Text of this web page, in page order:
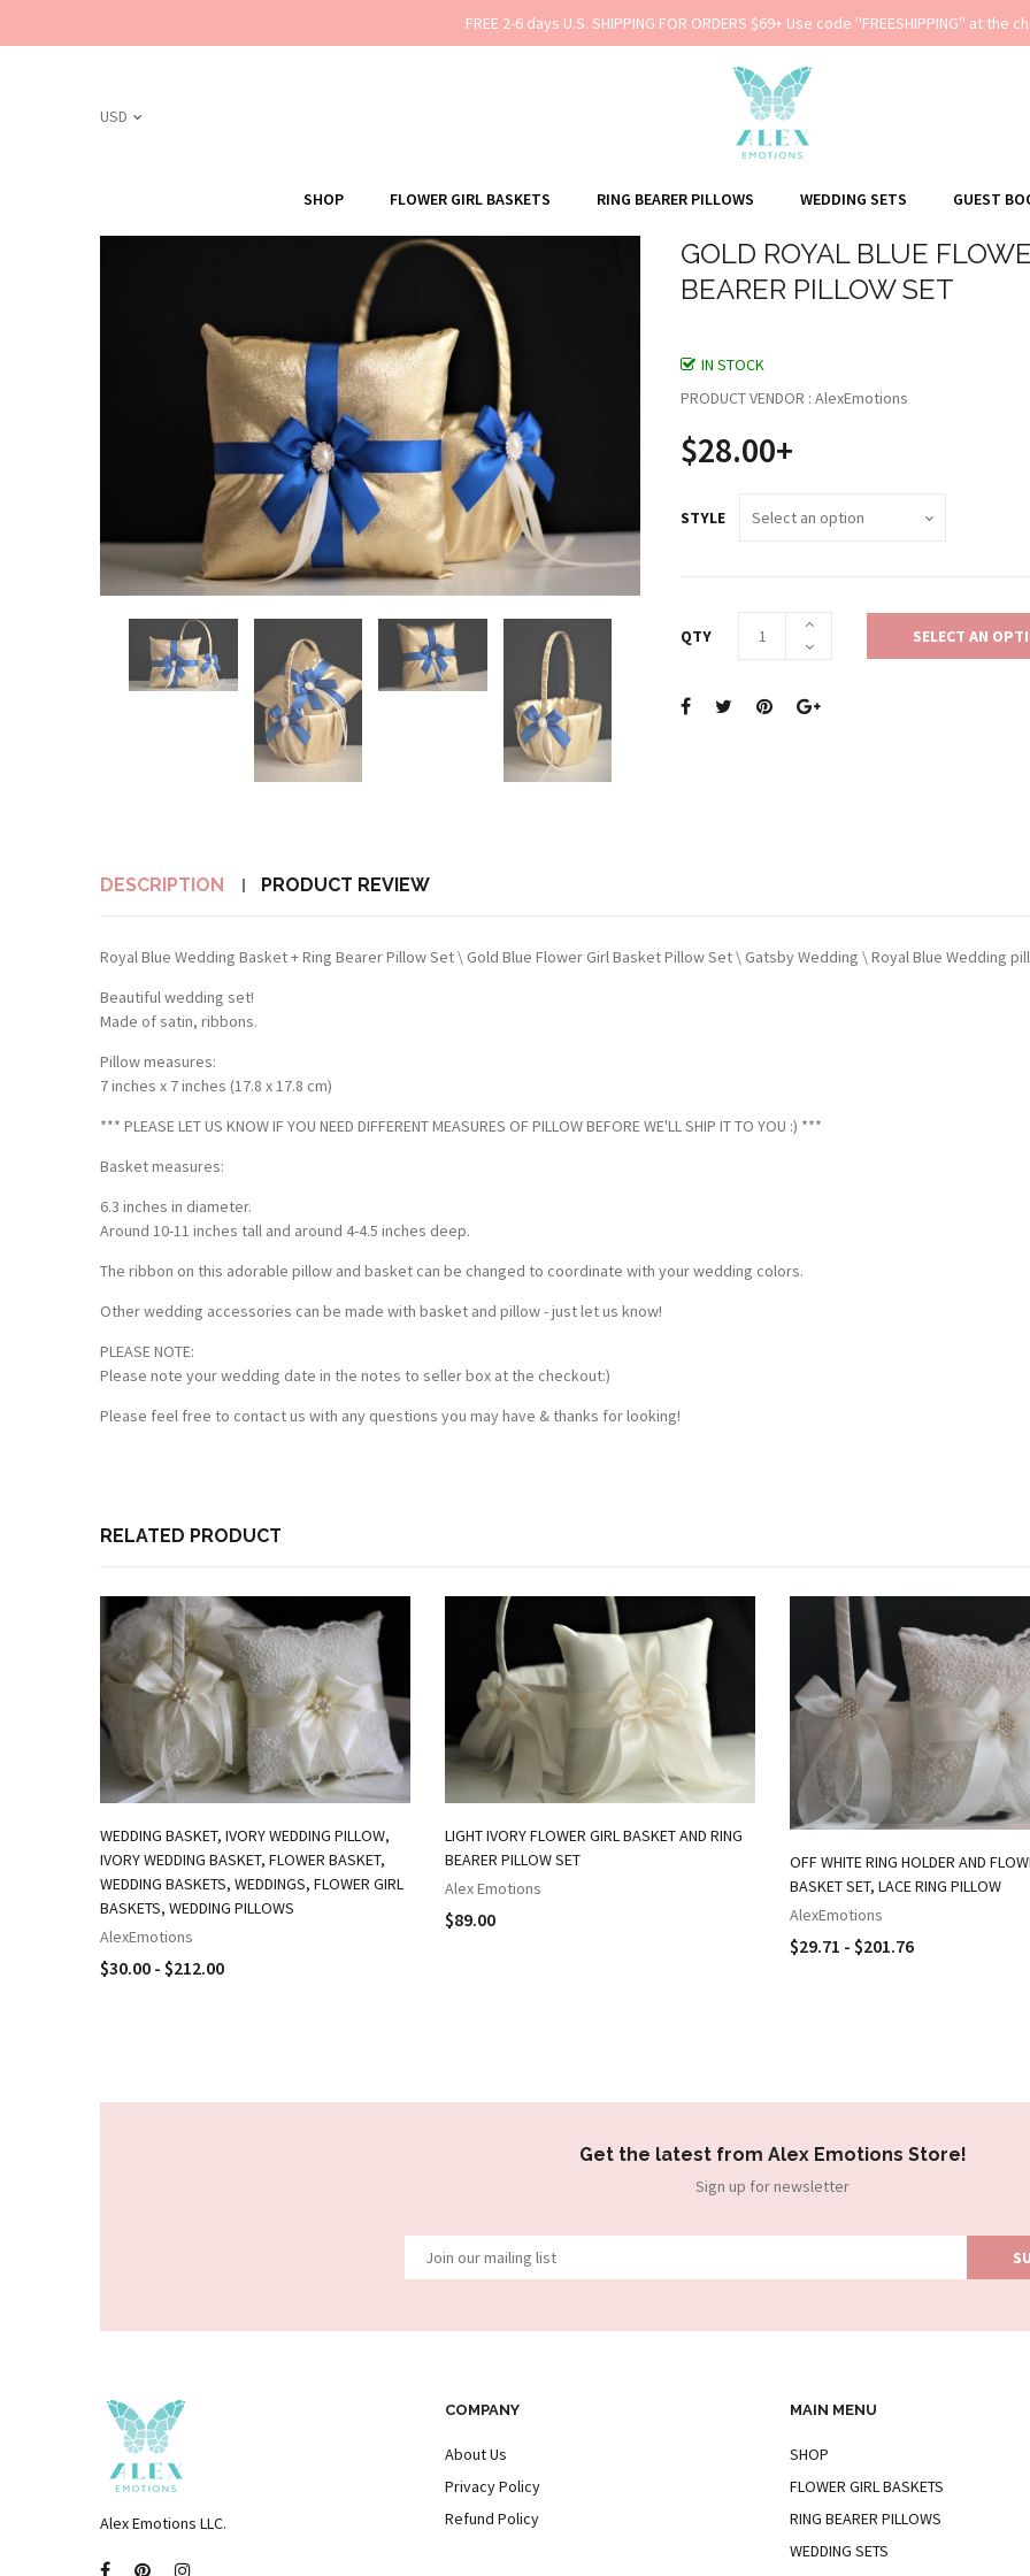
FREE 2-6 days U.S. SHIPPING FOR ORDERS $69+ Use code ''FREESHIPPING'' at the
SHOP FLOWER GIRL BASKETS RING BEARER PILLOWS WEDDING SETS GUEST
GOLD ROYAL BLUE
BEARER PILLOW SET
IN STOCK
PRODUCT VENDOR : AlexEmotions
$28.00+
STYLE
QTY SELECT AN
DESCRIPTION PRODUCT REVIEW
Royal Blue Wedding Basket + Ring Bearer Pillow Set \ Gold Blue Flower Girl Basket Pillow Set \ Gatsby Wedding \ Royal Blue Wedding
Beautiful wedding set!
Made of satin, ribbons.
Pillow measures:
7 inches x 7 inches (17.8 x 17.8 cm)
*** PLEASE LET US KNOW IF YOU NEED DIFFERENT MEASURES OF PILLOW BEFORE WE'LL SHIP IT TO YOU :) ***
Basket measures:
6.3 inches in diameter.
Around 10-11 inches tall and around 4-4.5 inches deep.
The ribbon on this adorable pillow and basket can be changed to coordinate with your wedding colors.
Other wedding accessories can be made with basket and pillow - just let us know!
PLEASE NOTE:
Please note your wedding date in the notes to seller box at the checkout:)
Please feel free to contact us with any questions you may have & thanks for looking!
RELATED PRODUCT
WEDDING BASKET, IVORY WEDDING PILLOW,
IVORY WEDDING BASKET, FLOWER BASKET,
WEDDING BASKETS, WEDDINGS, FLOWER GIRL
BASKETS, WEDDING PILLOWS
AlexEmotions
$30.00 - $212.00
LIGHT IVORY FLOWER GIRL BASKET AND RING
BEARER PILLOW SET
Alex Emotions
$89.00
OFF WHITE RING HOLDER AND
BASKET SET, LACE RING PILLOW
AlexEmotions
$29.71 - $201.76
Get the latest from Alex Emotions Store!
Sign up for newsletter
Alex Emotions LLC.
COMPANY
About Us
Privacy Policy
Refund Policy
MAIN MENU
SHOP
FLOWER GIRL BASKETS
RING BEARER PILLOWS
WEDDING SETS